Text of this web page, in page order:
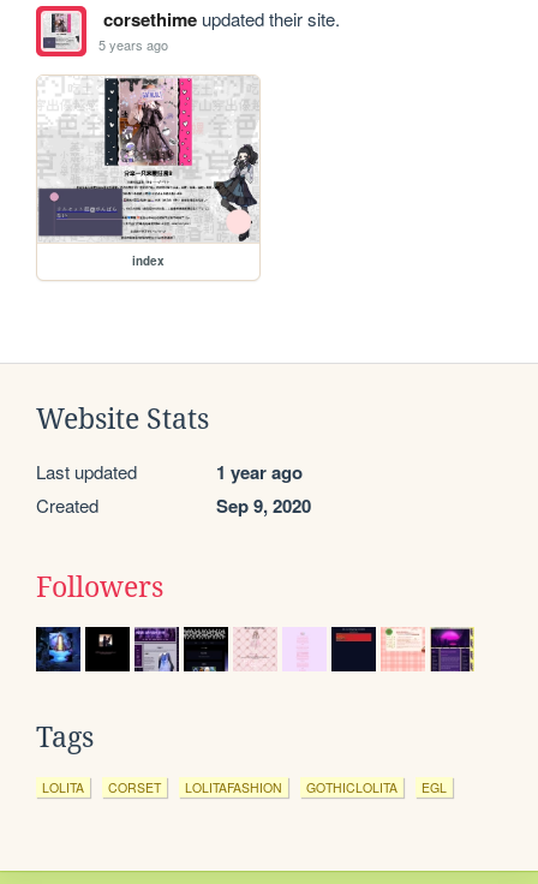
corsethimeupdated their site.
5 years ago
index
Website Stats
Last updated 1 year ago
Created Sep 9, 2020
Followers
Tags
LOLITA CORSET LOLITAFASHION GOTHICLOLITA EGL